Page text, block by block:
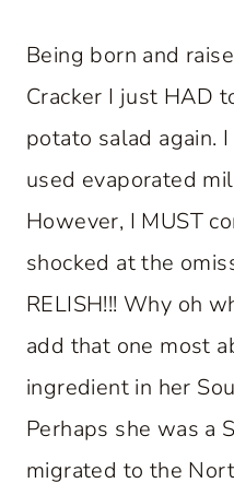
Being born and
Cracker I just HAD
potato salad again.
used evaporated
However, I MUST
shocked at the
RELISH!!! Why oh
add that one most
ingredient in her
Perhaps she was a
migrated to the